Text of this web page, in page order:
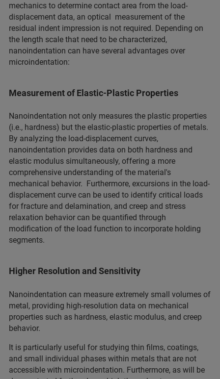
mechanics to determine contact area from the load-
displacement data, an optical measurement of the
residual indent impression is not required. Depending on
the length scale that need to be characterized,
nanoindentation can have several advantages over
microindentation:
Measurement of Elastic-Plastic Properties
Nanoindentation not only measures the plastic properties
(i.e., hardness) but the elastic-plastic properties of metals.
By analyzing the load-displacement curves,
nanoindentation provides data on both hardness and
elastic modulus simultaneously, offering a more
comprehensive understanding of the material's
mechanical behavior. Furthermore, excursions in the load-
displacement curve can be used to identify critical loads
for fracture and delamination, and creep and stress
relaxation behavior can be quantified through
modification of the load function to incorporate holding
segments.
Higher Resolution and Sensitivity
Nanoindentation can measure extremely small volumes of
metal, providing high-resolution data on mechanical
properties such as hardness, elastic modulus, and creep
behavior.
It is particularly useful for studying thin films, coatings,
and small individual phases within metals that are not
accessible with microindentation. Furthermore, as will be